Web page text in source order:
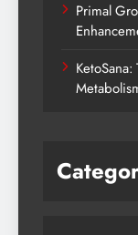
Primal